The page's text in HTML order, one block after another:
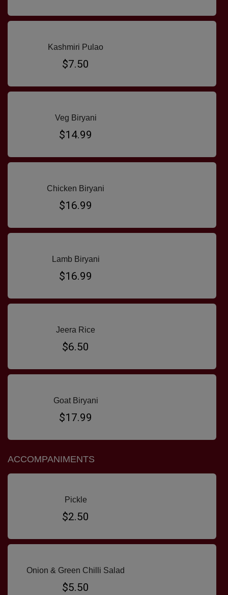
Kashmiri Pulao
$7.50
Veg Biryani
$14.99
Chicken Biryani
$16.99
Lamb Biryani
$16.99
Jeera Rice
$6.50
Goat Biryani
$17.99
ACCOMPANIMENTS
Pickle
$2.50
Onion & Green Chilli Salad
$5.50